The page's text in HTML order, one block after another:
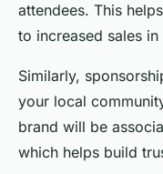
attendees. This
to increased sales
Similarly,
your local
brand will be
which helps build